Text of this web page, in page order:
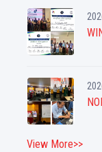
View More>>